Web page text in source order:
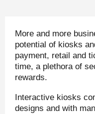
More and more
potential of kiosks
payment, retail and
time, a plethora of
rewards.
Interactive kiosks
designs and with